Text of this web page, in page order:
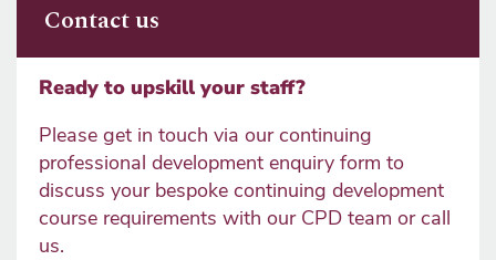
Contact us
Ready to upskill your staff?
Please get in touch via our continuing
professional development enquiry form to
discuss your bespoke continuing development
course requirements with our CPD team or call
us.